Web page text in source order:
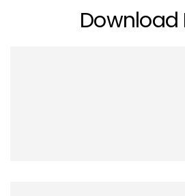
Download